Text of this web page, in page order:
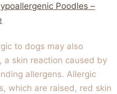
Poodles –
to dogs may also
a skin reaction caused by
allergens. Allergic
which are raised, red skin